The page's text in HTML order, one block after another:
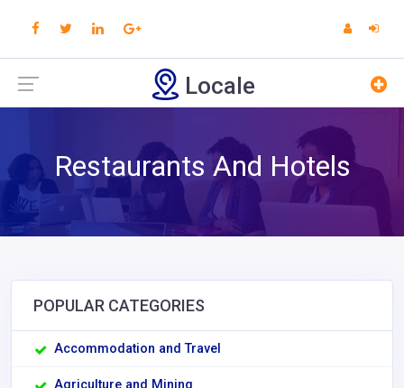
Locale
Restaurants And Hotels
POPULAR CATEGORIES
Accommodation and Travel
Agriculture and Mining